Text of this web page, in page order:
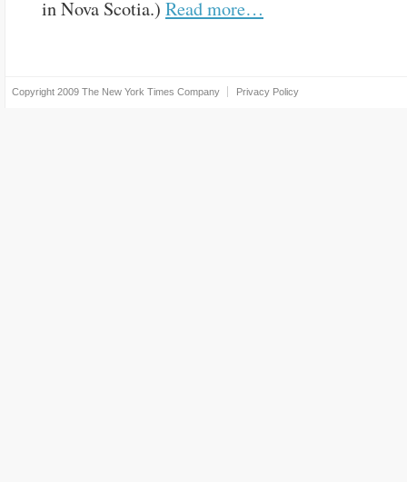
in Nova Scotia.) Read more…
Copyright 2009 The New York Times Company Privacy Policy